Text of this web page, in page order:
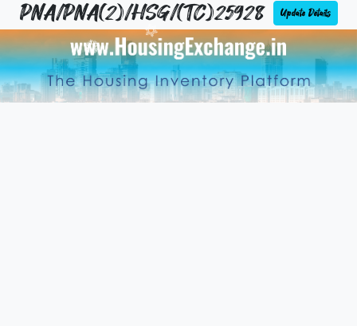
PNA/PNA(2)/HSG/(TC)25928
Update Details